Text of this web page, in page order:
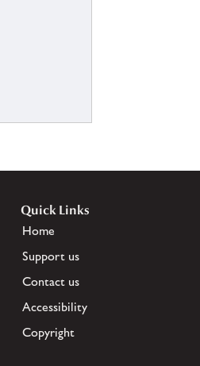
Quick Links
Home
Support us
Contact us
Accessibility
Copyright